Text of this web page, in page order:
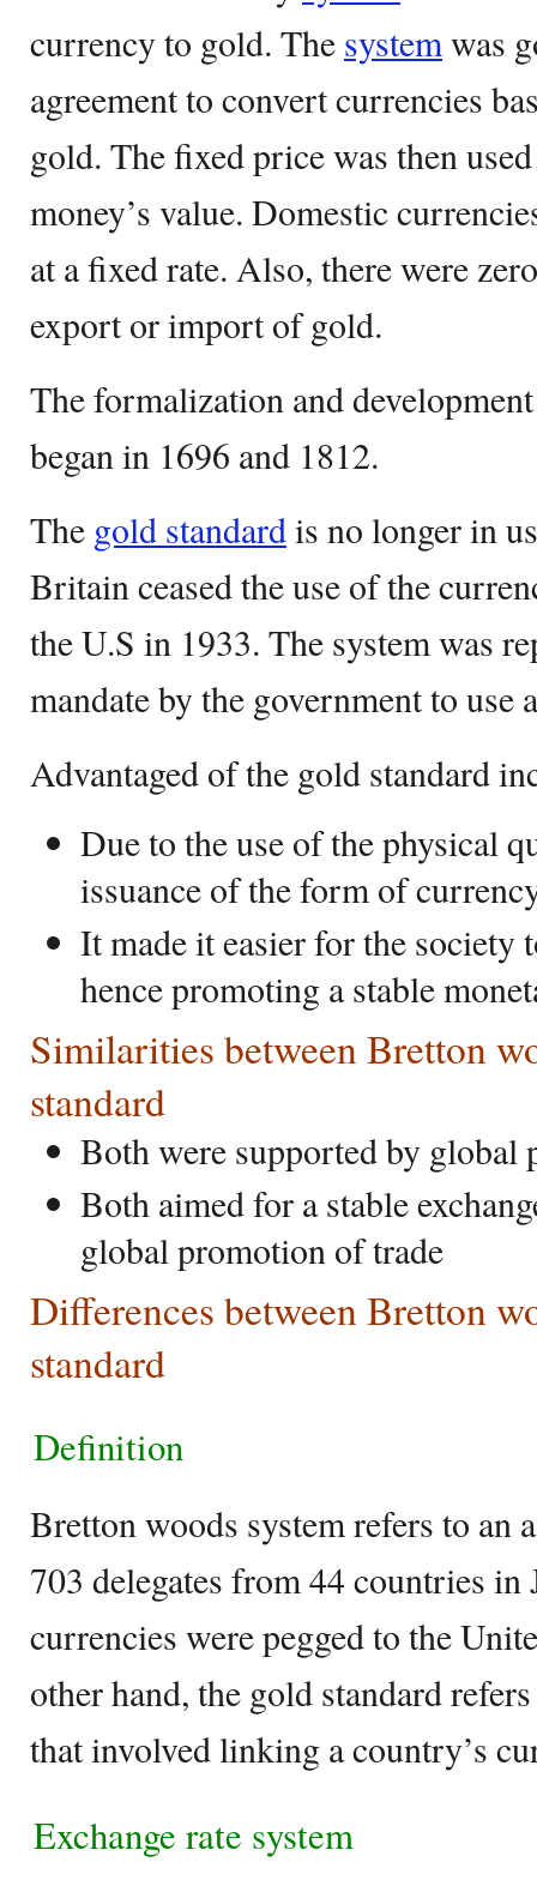
currency to gold. The systemwas
agreement to convert currencies
gold. The fixed price was then
money’s value. Domestic
at a fixed rate. Also, there were
export or import of gold.
The formalization and
began in 1696 and 1812.
The gold standardis no longer in
Britain ceased the use of the
the U.S in 1933. The system was
mandate by the government to
Advantaged of the gold standard
Due to the use of the physical
issuance of the form of
It made it easier for the society
hence promoting a stable
Similarities between Bretton
standard
Both were supported by global
Both aimed for a stable
global promotion of trade
Differences between Bretton
standard
Definition
Bretton woods system refers to an
703 delegates from 44 countries in
currencies were pegged to the
other hand, the gold standard
that involved linking a country’s
Exchange rate system